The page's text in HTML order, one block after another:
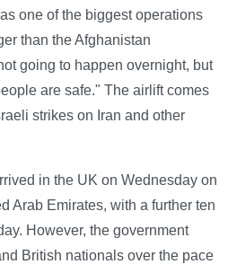
one of the biggest operations
than the Afghanistan
going to happen overnight, but
are safe." The airlift comes
strikes on Iran and other
in the UK on Wednesday on
Arab Emirates, with a further ten
However, the government
British nationals over the pace